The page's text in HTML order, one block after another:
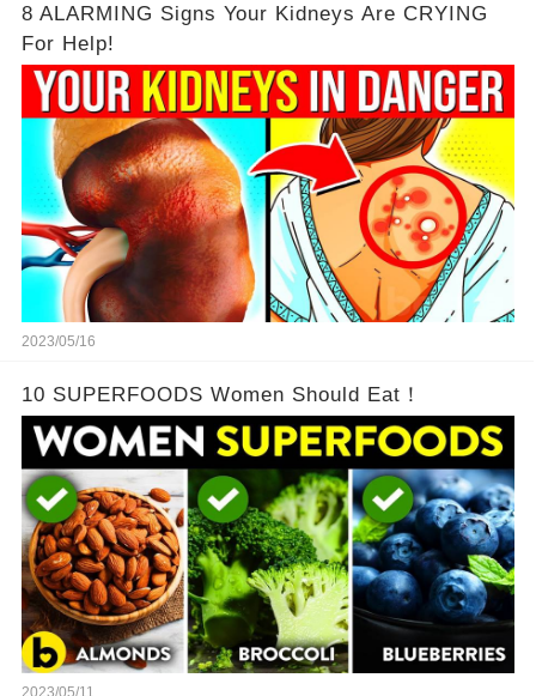
8 ALARMING Signs Your Kidneys Are CRYING
For Help!
2023/05/16
10 SUPERFOODS Women Should Eat！
2023/05/11